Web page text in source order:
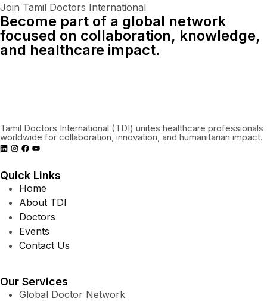
Join Tamil Doctors International
Become part of a global network
focused on collaboration, knowledge,
and healthcare impact.
Tamil Doctors International (TDI) unites healthcare professionals
worldwide for collaboration, innovation, and humanitarian impact.
Quick Links
Home
About TDI
Doctors
Events
Contact Us
Our Services
Global Doctor Network